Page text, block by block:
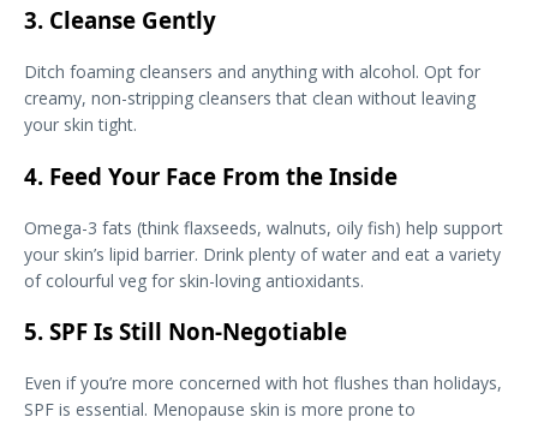
3. Cleanse Gently
Ditch foaming cleansers and anything with alcohol. Opt for
creamy, non-stripping cleansers that clean without leaving
your skin tight.
4. Feed Your Face From the Inside
Omega-3 fats (think flaxseeds, walnuts, oily fish) help support
your skin’s lipid barrier. Drink plenty of water and eat a variety
of colourful veg for skin-loving antioxidants.
5. SPF Is Still Non-Negotiable
Even if you’re more concerned with hot flushes than holidays,
SPF is essential. Menopause skin is more prone to